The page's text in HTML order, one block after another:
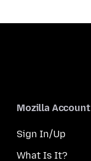
Mozilla Account
Sign In/Up
What Is It?